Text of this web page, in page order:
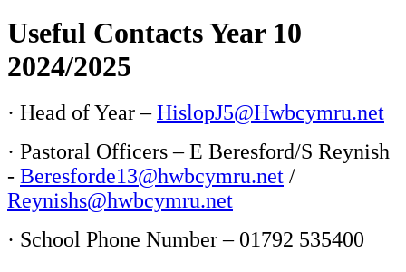
Useful Contacts Year 10
2024/2025
· Head of Year –HislopJ5@Hwbcymru.net
· Pastoral Officers – E Beresford/S Reynish
- Beresforde13@hwbcymru.net /
Reynishs@hwbcymru.net
· School Phone Number – 01792 535400